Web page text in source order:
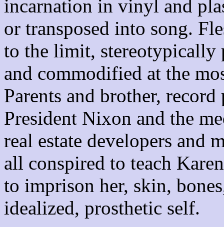
incarnation in vinyl and
or transposed into song.
to the limit, stereotypically
and commodified at the
Parents and brother,
President Nixon and the
real estate developers and
all conspired to teach
to imprison her, skin,
idealized, prosthetic self.